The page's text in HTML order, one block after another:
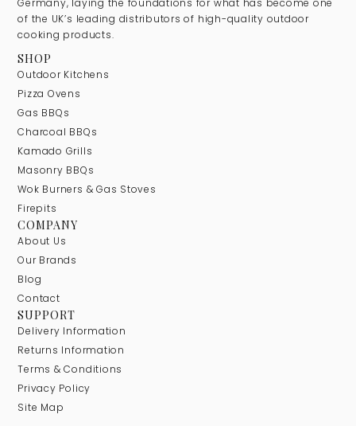
of the UK’s leading distributors of high-quality outdoor
cooking products.
SHOP
Outdoor Kitchens
Pizza Ovens
Gas BBQs
Charcoal BBQs
Kamado Grills
Masonry BBQs
Wok Burners & Gas Stoves
Firepits
COMPANY
About Us
Our Brands
Blog
Contact
SUPPORT
Delivery Information
Returns Information
Terms & Conditions
Privacy Policy
Site Map